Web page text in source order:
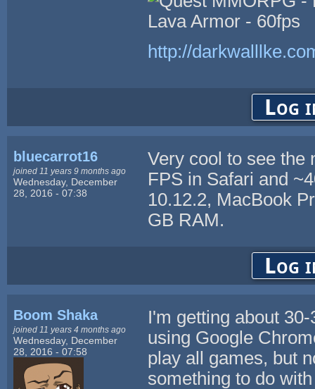
http://
Log
bluecarrot16
joined 11 years 9 months ago
Wednesday, December
28, 2016 - 07:38
Very cool to see the
FPS in Safari and
10.12.2, MacBook
GB RAM.
Log
Boom Shaka
joined 11 years 4 months ago
Wednesday, December
28, 2016 - 07:58
I'm getting about
using Google
play all games, but
something to do